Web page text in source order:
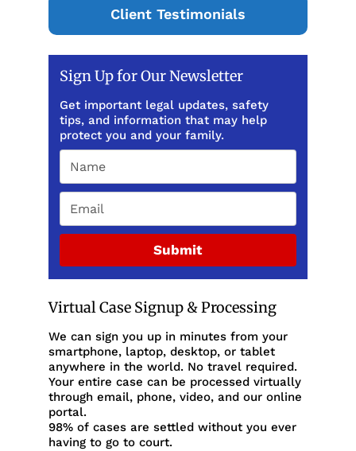
Client Testimonials
Sign Up for Our Newsletter
Get important legal updates, safety
tips, and information that may help
protect you and your family.
Submit
Virtual Case Signup & Processing
We can sign you up in minutes from your
smartphone, laptop, desktop, or tablet
anywhere in the world. No travel required.
Your entire case can be processed virtually
through email, phone, video, and our online
portal.
98% of cases are settled without you ever
having to go to court.